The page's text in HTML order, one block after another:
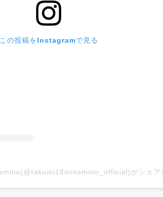
この投稿をInstagramで見る